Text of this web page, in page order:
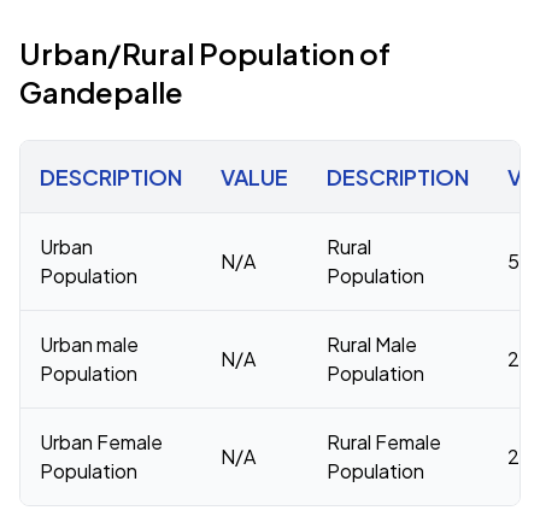
Urban/Rural Population of
Gandepalle
DESCRIPTION VALUE DESCRIPTION
Urban
Population
N/A
Rural
Population
Urban male
Population
N/A
Rural Male
Population
Urban Female
Population
N/A
Rural Female
Population